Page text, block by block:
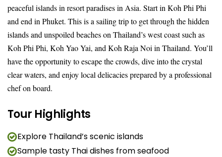
peaceful islands in resort paradises in Asia. Start in Koh Phi Phi
and end in Phuket. This is a sailing trip to get through the hidden
islands and unspoiled beaches on Thailand’s west coast such as
Koh Phi Phi, Koh Yao Yai, and Koh Raja Noi in Thailand. You’ll
have the opportunity to escape the crowds, dive into the crystal
clear waters, and enjoy local delicacies prepared by a professional
chef on board.
Tour Highlights
Explore Thailand’s scenic islands
Sample tasty Thai dishes from seafood